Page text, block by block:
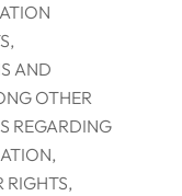
AND
OTHER
REGARDING
RIGHTS,